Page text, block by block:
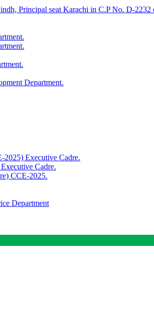
Principal seat Karachi in C.P No. D-
Department.
2025) Executive Cadre.
Cadre.
CCE-2025.
Department